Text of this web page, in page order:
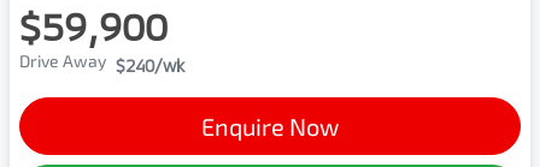
$59,900
Drive Away $240/wk
Enquire Now